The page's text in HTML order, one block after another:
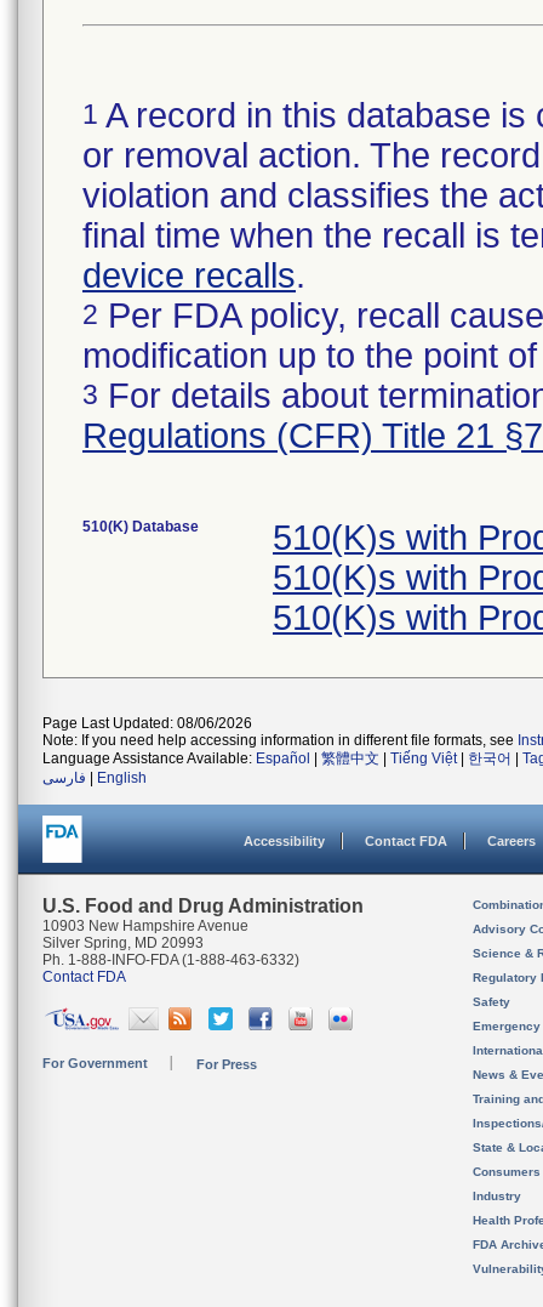
1 A record in this database
or removal action. The
violation and classifies the
final time when the recall is
device recalls.
2 Per FDA policy, recall
modification up to the point
3 For details about
Regulations (CFR) Title 21
510(K) Database
510(K)s with
510(K)s with
510(K)s with
Page Last Updated: 08/06/2026
Note: If you need help accessing information in different file formats, see
Language Assistance Available: Español 繁體中文 Tiếng Việt| 한국어
فارسی
English
Accessibility Contact FDA Careers
U.S. Food and Drug Administration
10903 New Hampshire Avenue
Silver Spring, MD 20993
Ph. 1-888-INFO-FDA (1-888-463-6332)
Contact FDA
For Government For Press
Advisory
Science &
Regulatory
Safety
News &
Training
State &
Consumers
Industry
Health
FDA